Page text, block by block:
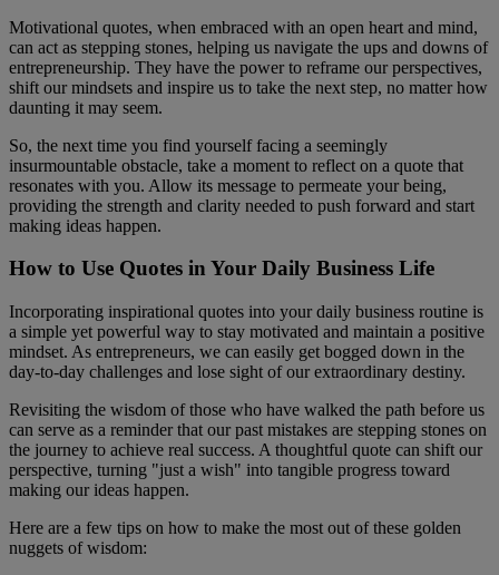
Motivational quotes, when embraced with an open heart and mind,
can act as stepping stones, helping us navigate the ups and downs of
entrepreneurship. They have the power to reframe our perspectives,
shift our mindsets and inspire us to take the next step, no matter how
daunting it may seem.
So, the next time you find yourself facing a seemingly
insurmountable obstacle, take a moment to reflect on a quote that
resonates with you. Allow its message to permeate your being,
providing the strength and clarity needed to push forward and start
making ideas happen.
How to Use Quotes in Your Daily Business Life
Incorporating inspirational quotes into your daily business routine is
a simple yet powerful way to stay motivated and maintain a positive
mindset. As entrepreneurs, we can easily get bogged down in the
day-to-day challenges and lose sight of our extraordinary destiny.
Revisiting the wisdom of those who have walked the path before us
can serve as a reminder that our past mistakes are stepping stones on
the journey to achieve real success. A thoughtful quote can shift our
perspective, turning "just a wish" into tangible progress toward
making our ideas happen.
Here are a few tips on how to make the most out of these golden
nuggets of wisdom: